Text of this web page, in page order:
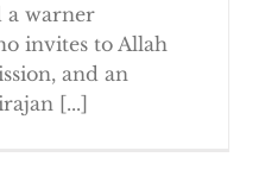
a warner
invites to Allah
and an
[...]